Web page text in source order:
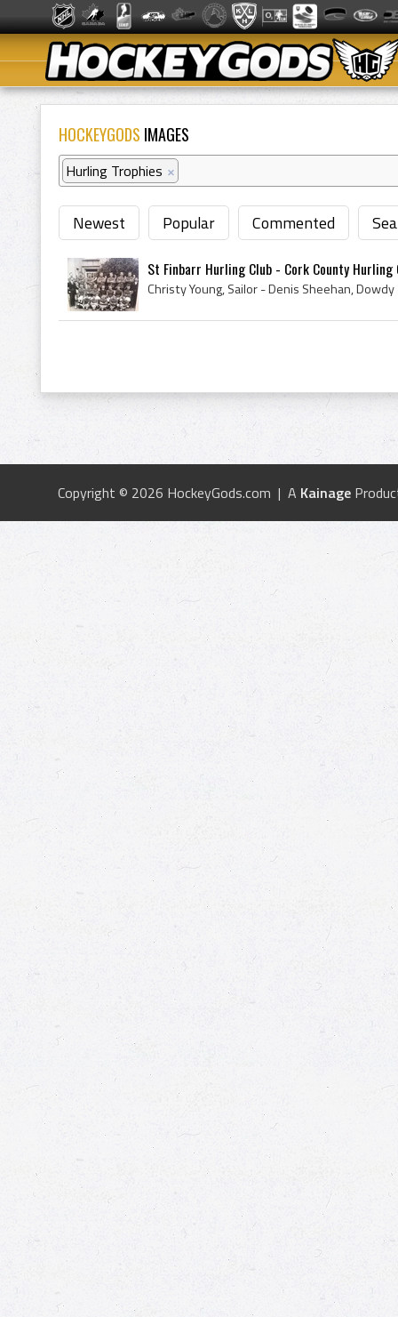
HOCKEYGODS IMAGES
Hurling Trophies ×
Newest Popular Commented
St Finbarr Hurling Club - Cork County Hurling
Copyright © 2026 HockeyGods.com | A Kainage